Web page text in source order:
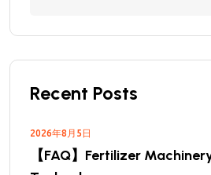
Recent Posts
2026年8月5日
【FAQ】Fertilizer